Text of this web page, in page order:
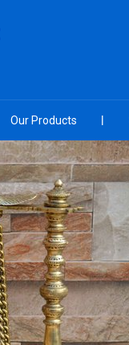
Our Products